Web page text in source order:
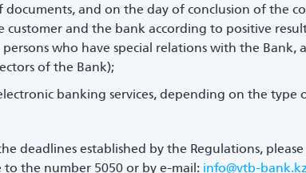
and on the day of conclusion of the
and the bank according to positive
who have special relations with the Bank,
of the Bank);
banking services, depending on the
deadlines established by the Regulations,
the number 5050 or by e-mail: info@vtb-